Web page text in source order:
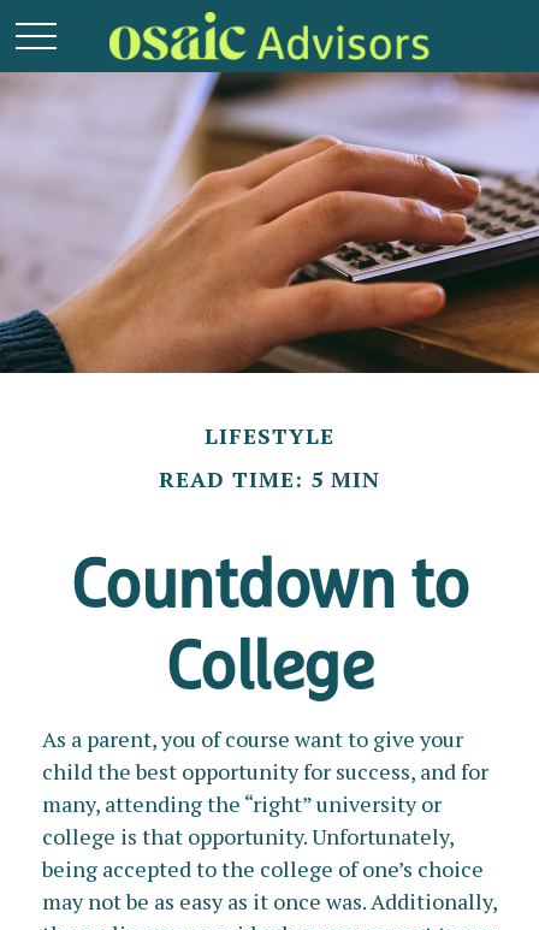
LIFESTYLE
READ TIME: 5 MIN
Countdown to
College
As a parent, you of course want to give your
child the best opportunity for success, and for
many, attending the “right” university or
college is that opportunity. Unfortunately,
being accepted to the college of one’s choice
may not be as easy as it once was. Additionally,